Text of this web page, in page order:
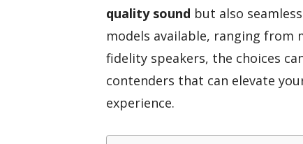
quality sound but also
models available, ranging
fidelity speakers, the choices
contenders that can elevate
experience.